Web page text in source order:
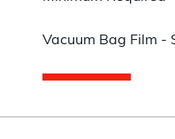
Vacuum Bag Film -